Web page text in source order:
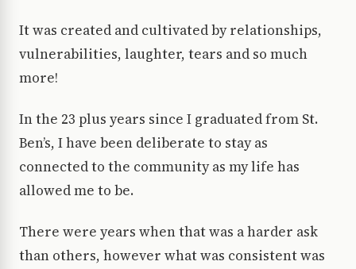
It was created and cultivated by relationships,
vulnerabilities, laughter, tears and so much
more!
In the 23 plus years since I graduated from St.
Ben’s, I have been deliberate to stay as
connected to the community as my life has
allowed me to be.
There were years when that was a harder ask
than others, however what was consistent was